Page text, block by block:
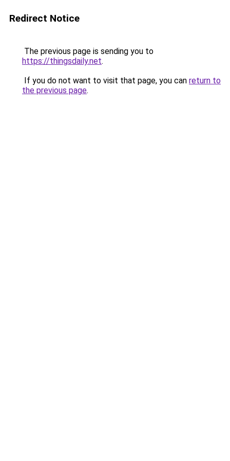
Redirect Notice
The previous page is sending you to
https://thingsdaily.net.
If you do not want to visit that page, you can return to
the previous page.